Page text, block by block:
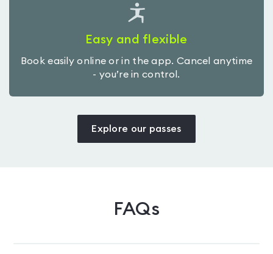
Easy and flexible
Book easily online or in the app. Cancel anytime
- you’re in control.
Explore our passes
FAQs